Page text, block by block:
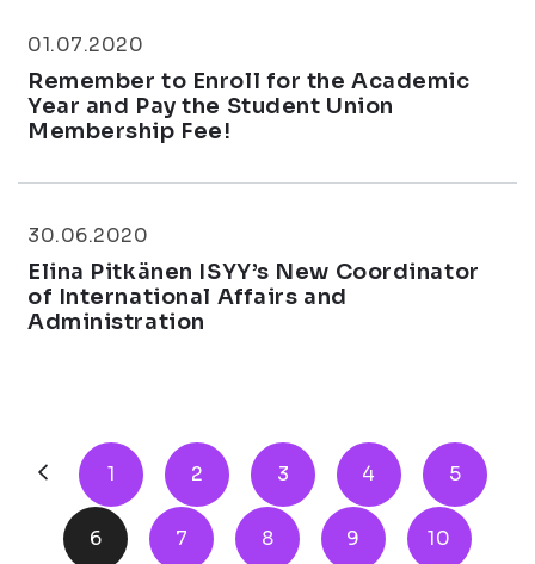
01.07.2020
Remember to Enroll for the Academic
Year and Pay the Student Union
Membership Fee!
30.06.2020
Elina Pitkänen ISYY’s New Coordinator
of International Affairs and
Administration
1 2 3 4 5
6 7 8 9 10